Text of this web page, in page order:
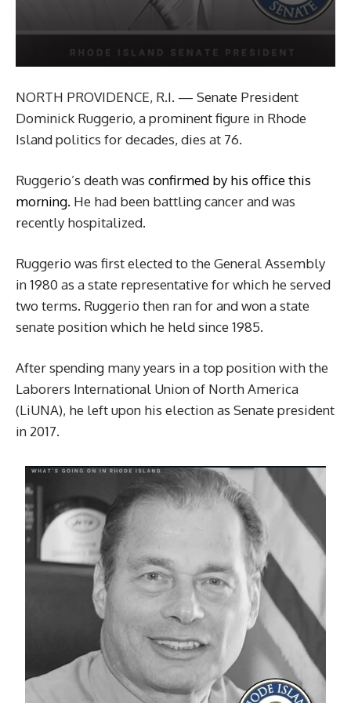
NORTH PROVIDENCE, R.I. — Senate President
Dominick Ruggerio, a prominent figure in Rhode
Island politics for decades, dies at 76.
Ruggerio’s death was confirmed by his office this
morning. He had been battling cancer and was
recently hospitalized.
Ruggerio was first elected to the General Assembly
in 1980 as a state representative for which he served
two terms. Ruggerio then ran for and won a state
senate position which he held since 1985.
After spending many years in a top position with the
Laborers International Union of North America
(LiUNA), he left upon his election as Senate president
in 2017.